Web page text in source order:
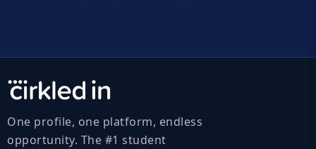
One profile, one platform, endless
opportunity. The #1 student